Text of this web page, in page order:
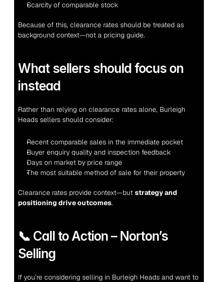
Scarcity of comparable stock
Because of this, clearance rates should be treated as
background context—not a pricing guide.
What sellers should focus on
instead
Rather than relying on clearance rates alone, Burleigh
Heads sellers should consider:
Recent comparable sales in the immediate pocket
Buyer enquiry quality and inspection feedback
Days on market by price range
The most suitable method of sale for their property
Clearance rates provide context—but strategy and
positioning drive outcomes.
📞 Call to Action – Norton’s
Selling
If you’re considering selling in Burleigh Heads and want to